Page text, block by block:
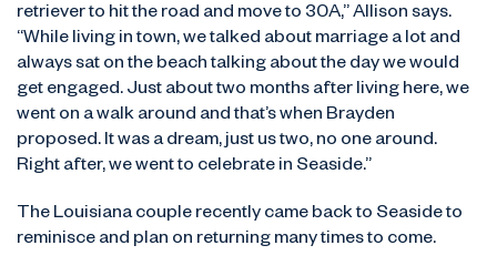
retriever to hit the road and move to 30A,” Allison says.
“While living in town, we talked about marriage a lot and
always sat on the beach talking about the day we would
get engaged. Just about two months after living here, we
went on a walk around and that’s when Brayden
proposed. It was a dream, just us two, no one around.
Right after, we went to celebrate in Seaside.”
The Louisiana couple recently came back to Seaside to
reminisce and plan on returning many times to come.